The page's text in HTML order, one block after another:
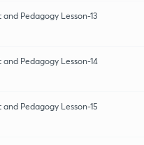
Pedagogy Lesson-13
Pedagogy Lesson-14
Pedagogy Lesson-15